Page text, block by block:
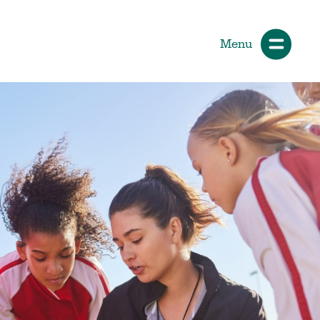
Menu
&
How Participants Make Sport
Start Your Journey
Participate or Volunteer
Find Your Sport
Volunteer
Grants